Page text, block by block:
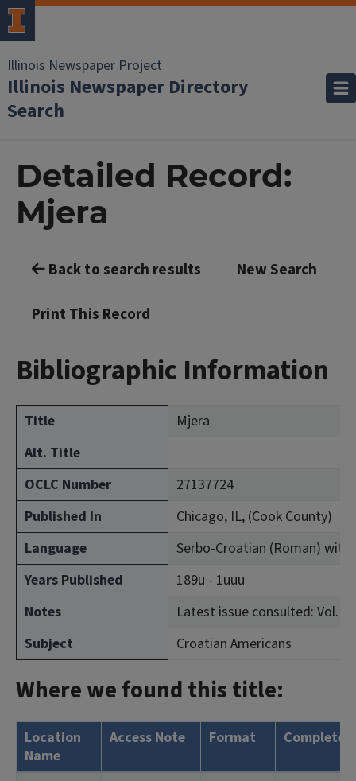
Illinois Newspaper Project
Illinois Newspaper Directory
Search
Detailed Record:
Mjera
Back to search results New Search
Print This Record
Bibliographic Information
Title
Mjera
Alt. Title
OCLC Number
27137724
Published In
Chicago, IL, (Cook County)
Language
Serbo-Croatian (Roman) with
Years Published
189u - 1uuu
Notes
Latest issue consulted: Vol. 2,
Subject
Croatian Americans
Where we found this title:
Location
Name
Access Note Format Complete?